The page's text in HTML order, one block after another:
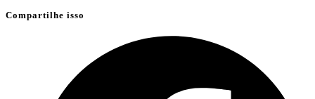
Compartilhe isso